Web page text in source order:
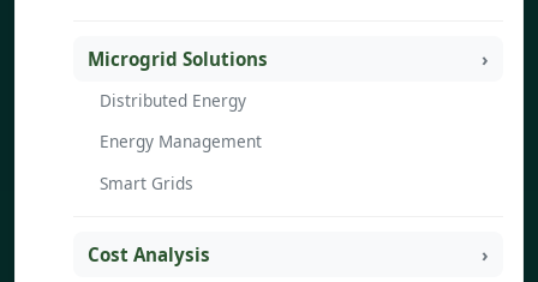
Microgrid Solutions
Distributed Energy
Energy Management
Smart Grids
Cost Analysis